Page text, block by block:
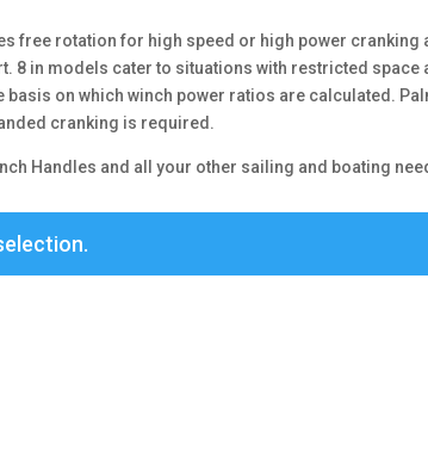
free rotation for high speed or high power cranking
in models cater to situations with restricted space
on which winch power ratios are calculated.
cranking is required.
Handles and all your other sailing and boating